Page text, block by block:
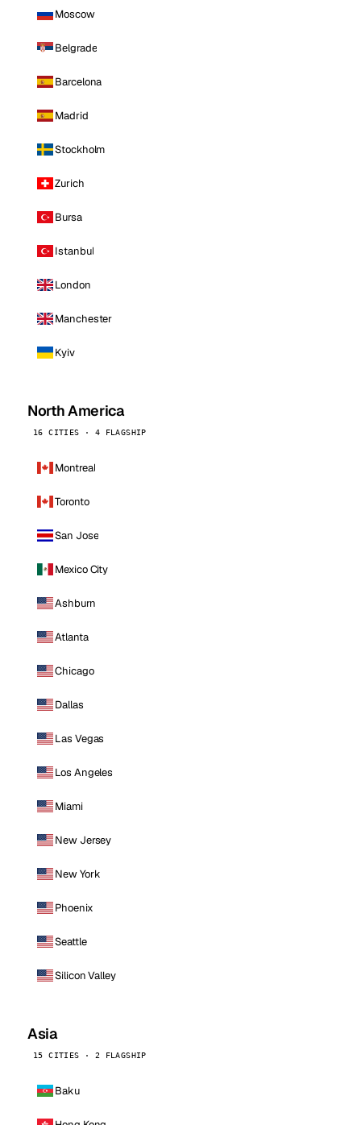
Moscow
Belgrade
Barcelona
Madrid
Stockholm
Zurich
Bursa
Istanbul
London
Manchester
Kyiv
North America
16 CITIES · 4 FLAGSHIP
Montreal
Toronto
San Jose
Mexico City
Ashburn
Atlanta
Chicago
Dallas
Las Vegas
Los Angeles
Miami
New Jersey
New York
Phoenix
Seattle
Silicon Valley
Asia
15 CITIES · 2 FLAGSHIP
Baku